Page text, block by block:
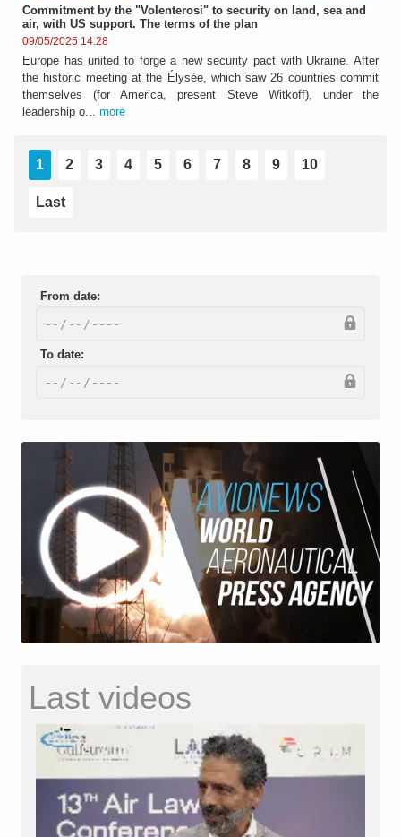
Commitment by the "Volenterosi" to security on land, sea and
air, with US support. The terms of the plan
09/05/2025 14:28
Europe has united to forge a new security pact with Ukraine. After
the historic meeting at the Élysée, which saw 26 countries commit
themselves (for America, present Steve Witkoff), under the
leadership o... more
1 2 3 4 5 6 7 8 9 10
Last
From date:
To date:
Last videos